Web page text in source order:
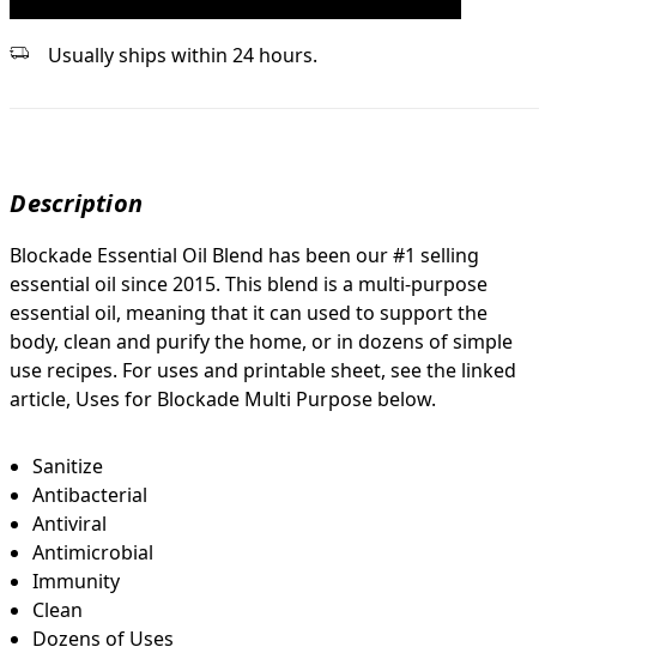
Usually ships within 24 hours.
Description
Blockade Essential Oil Blend has been our #1 selling
essential oil since 2015. This blend is a multi-purpose
essential oil, meaning that it can used to support the
body, clean and purify the home, or in dozens of simple
use recipes. For uses and printable sheet, see the linked
article, Uses for Blockade Multi Purpose below.
Sanitize
Antibacterial
Antiviral
Antimicrobial
Immunity
Clean
Dozens of Uses